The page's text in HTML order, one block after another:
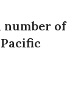
number of